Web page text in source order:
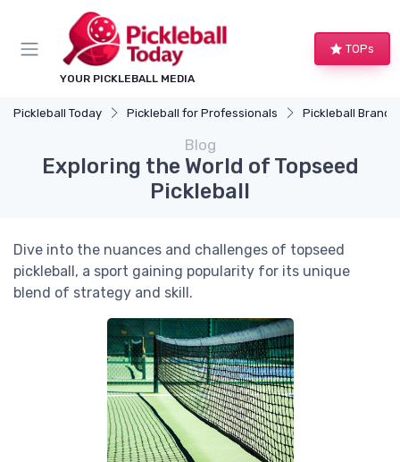
YOUR PICKLEBALL MEDIA
TOPs
Pickleball Today Pickleball for Professionals Pickleball Brands
Blog
Exploring the World of Topseed
Pickleball
Dive into the nuances and challenges of topseed
pickleball, a sport gaining popularity for its unique
blend of strategy and skill.